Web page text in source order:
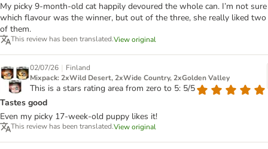
My picky 9-month-old cat happily devoured the whole can. I’m not sure
which flavour was the winner, but out of the three, she really liked two
of them.
This review has been translated.View original
02/07/26 | Finland
Mixpack: 2xWild Desert, 2xWide Country, 2xGolden Valley
This is a stars rating area from zero to 5: 5/5
Tastes good
Even my picky 17-week-old puppy likes it!
This review has been translated.View original